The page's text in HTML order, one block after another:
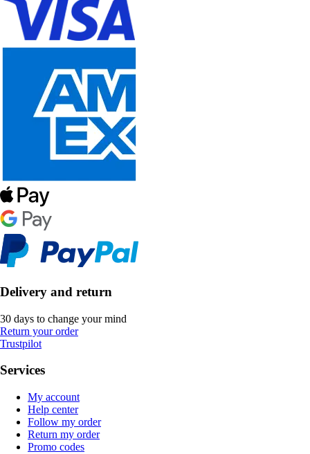
Delivery and return
30 days to change your mind
Return your order
Trustpilot
Services
My account
Help center
Follow my order
Return my order
Promo codes